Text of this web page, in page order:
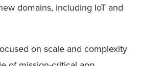
domains, including IoT and
on scale and complexity